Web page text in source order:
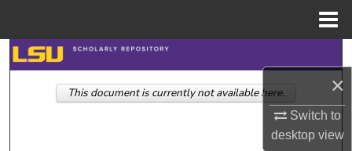
×
Switch to
desktopview
Search
Browse Collections
This document is currently not available here.